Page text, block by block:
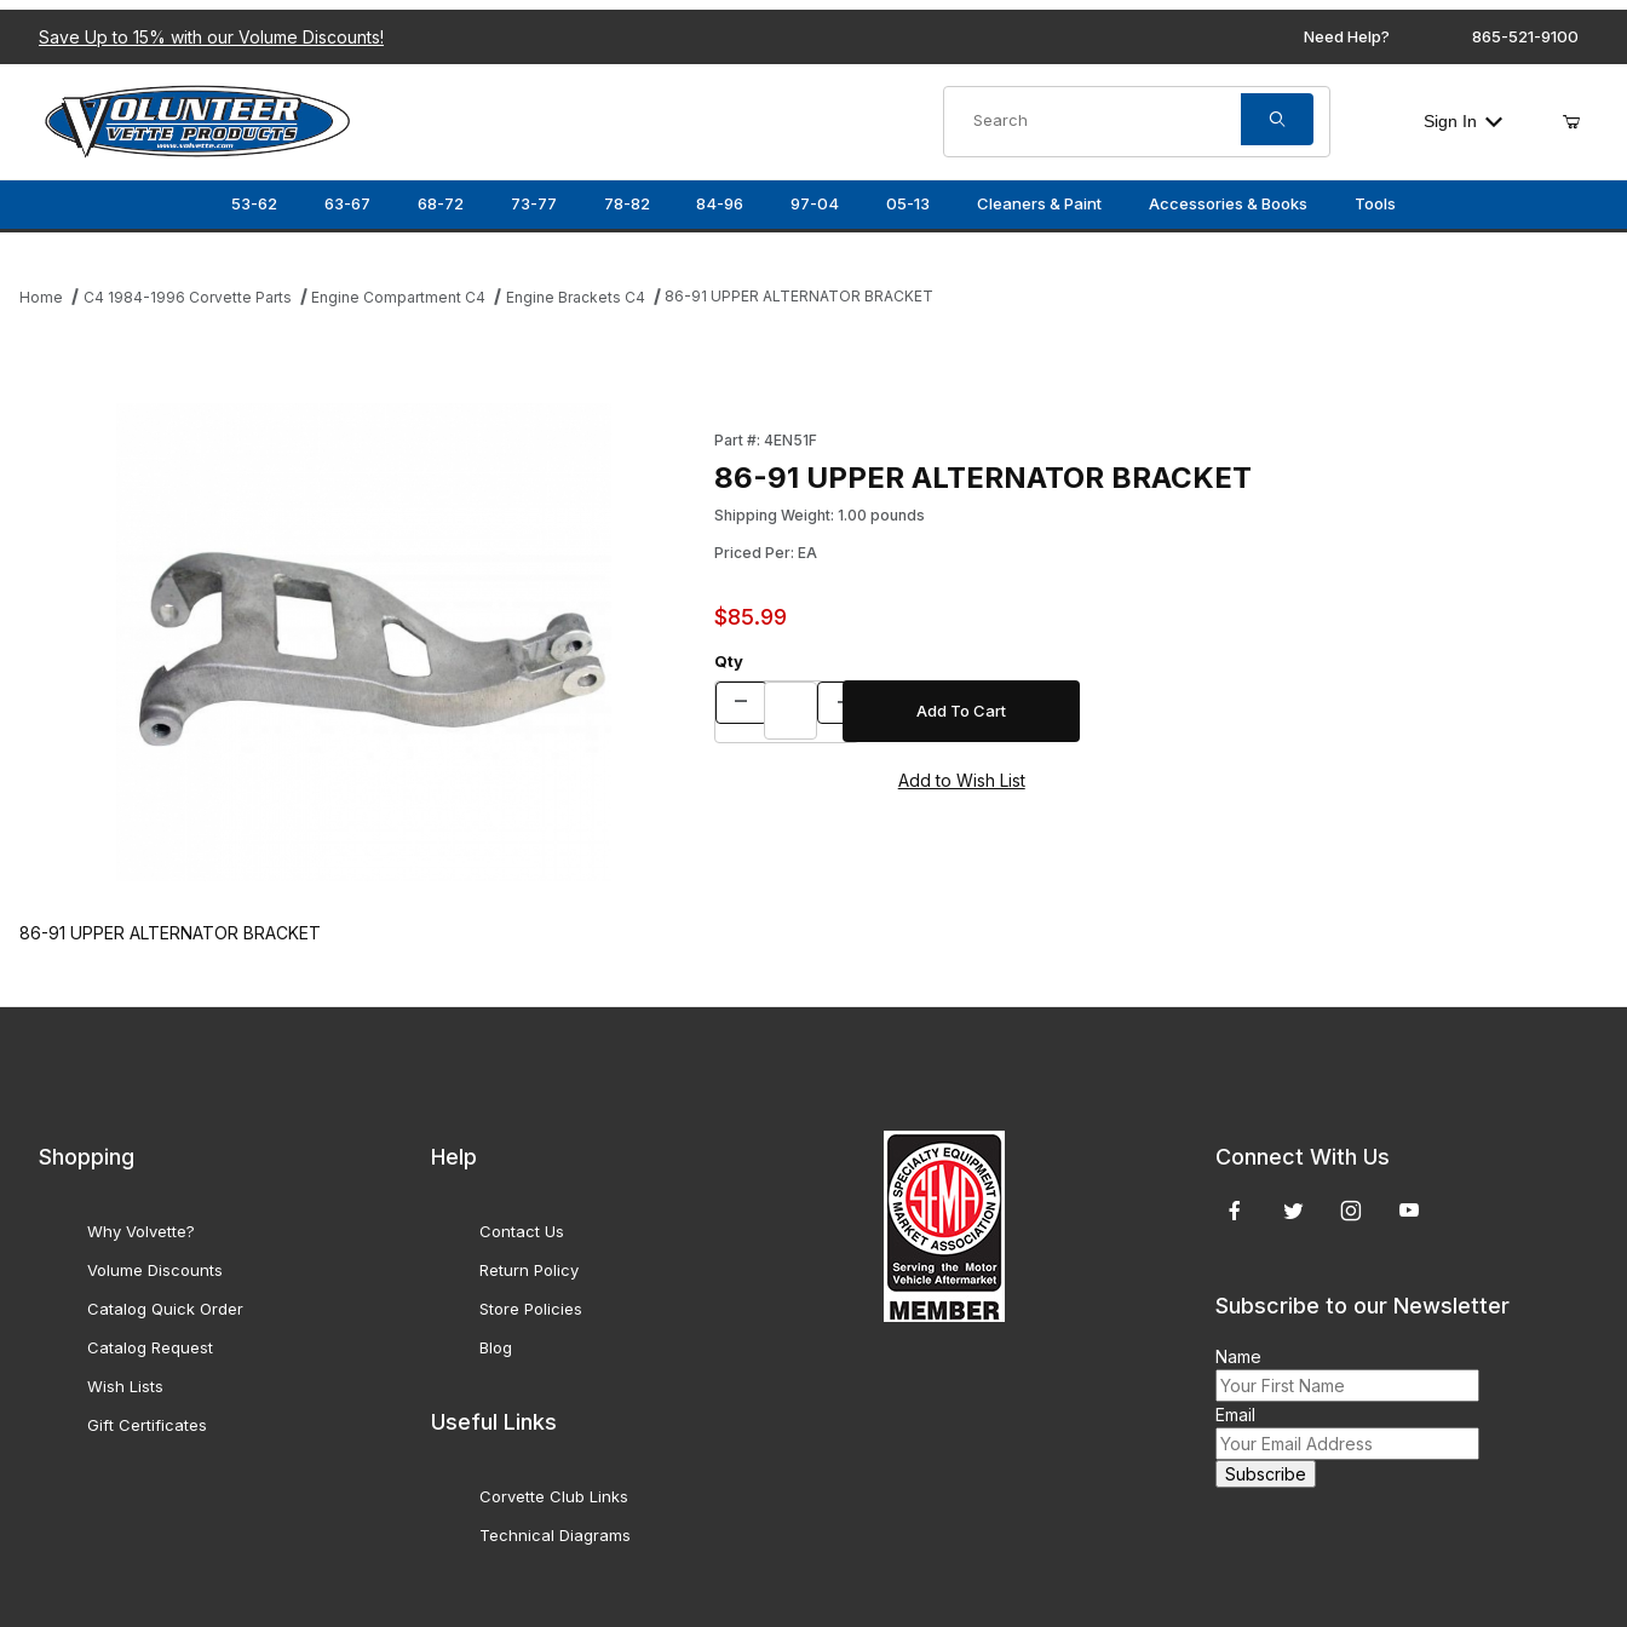
Save Up to 15% with our Volume Discounts! Need Help? 865-521-9100
Sign In
53-62 63-67 68-72 73-77 78-82 84-96 97-04 05-13 Cleaners & Paint Accessories & Books Tools
Home C4 1984-1996 Corvette Parts Engine Compartment C4 Engine Brackets C4 86-91 UPPER ALTERNATOR BRACKET
Part #: 4EN51F
86-91 UPPER ALTERNATOR BRACKET
Shipping Weight: 1.00 pounds
Priced Per: EA
$85.99
Qty
86-91 UPPER ALTERNATOR BRACKET
Shopping
Why Volvette?
Volume Discounts
Catalog Quick Order
Catalog Request
Wish Lists
Gift Certificates
Help
Contact Us
Return Policy
Store Policies
Blog
Useful Links
Corvette Club Links
Technical Diagrams
Connect With Us
Subscribe to our Newsletter
Name
Email